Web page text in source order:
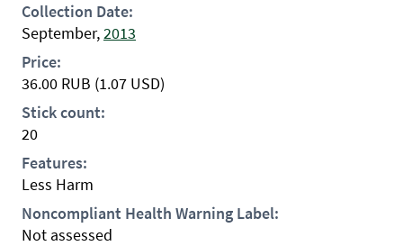
Collection Date:
September,2013
Price:
36.00 RUB (1.07 USD)
Stick count:
20
Features:
Less Harm
Noncompliant Health Warning Label:
Not assessed